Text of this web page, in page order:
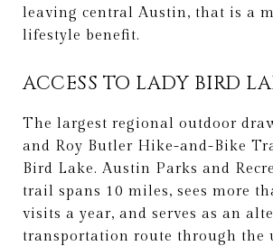
leaving central Austin, that is a
lifestyle benefit.
ACCESS TO LADY BIRD
The largest regional outdoor
and Roy Butler Hike-and-Bike
Bird Lake. Austin Parks and
trail spans 10 miles, sees more
visits a year, and serves as an
transportation route through the